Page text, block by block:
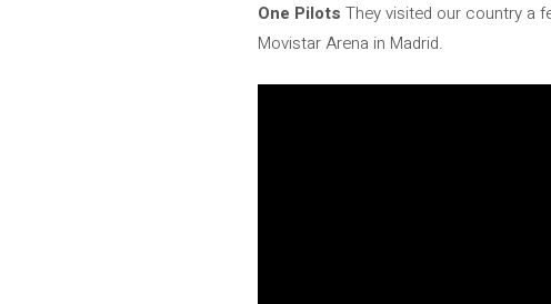
One Pilots They visited our country a
Movistar Arena in Madrid.